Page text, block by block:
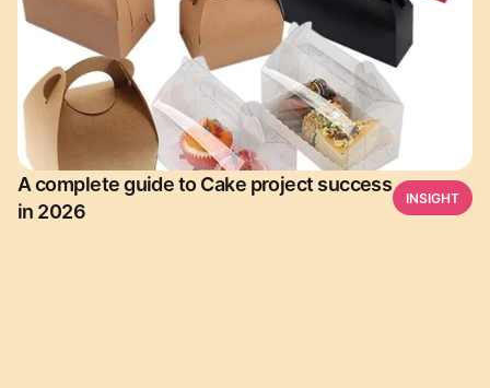
A complete guide to Cake project success
in 2026
INSIGHT